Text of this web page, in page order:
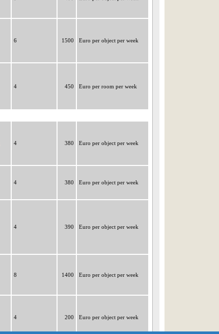
6 1500 Euro per object per week
4 450 Euro per room per week
4 380 Euro per object per week
4 380 Euro per object per week
4 390 Euro per object per week
8 1400 Euro per object per week
4 200 Euro per object per week